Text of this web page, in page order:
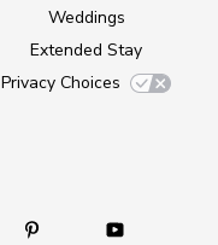
Weddings
Extended Stay
Privacy Choices